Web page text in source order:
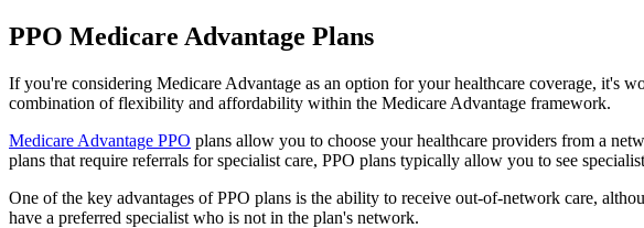
PPO Medicare Advantage Plans
If you're considering Medicare Advantage as an option for your healthcare coverage, it's
combination of flexibility and affordability within the Medicare Advantage framework.
Medicare Advantage PPO plans allow you to choose your healthcare providers from a
plans that require referrals for specialist care, PPO plans typically allow you to see
One of the key advantages of PPO plans is the ability to receive out-of-network care,
have a preferred specialist who is not in the plan's network.